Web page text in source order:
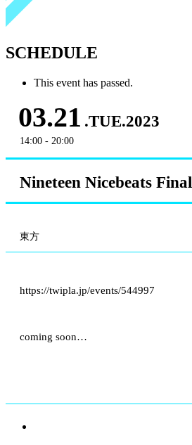
SCHEDULE
This event has passed.
03.21 .TUE.2023
14:00 - 20:00
Nineteen Nicebeats Final
東方
https://twipla.jp/events/544997
coming soon…